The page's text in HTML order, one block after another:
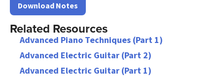
Download Notes
Related Resources
Advanced Piano Techniques (Part 1)
Advanced Electric Guitar (Part 2)
Advanced Electric Guitar (Part 1)